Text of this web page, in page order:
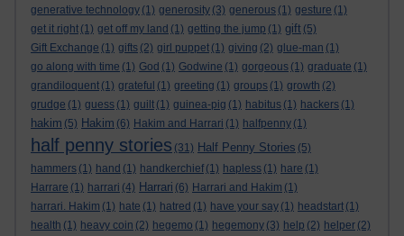
generative technology (1) generosity (3) generous (1) gesture (1)
get it right (1) get off my land (1) getting the jump (1) gift (5)
Gift Exchange (1) gifts (2) girl puppet (1) giving (2) glue-man (1)
go along with time (1) God (1) Godwine (1) gorgeous (1) graduate (1)
grandiloquent (1) grateful (1) greeting (1) groups (1) growth (2)
grudge (1) guess (1) guilt (1) guinea-pig (1) habitus (1) hackers (1)
hakim (5) Hakim (6) Hakim and Harrari (1) halfpenny (1)
half penny stories (31) Half Penny Stories (5)
hammers (1) hand (1) handkerchief (1) hapless (1) hare (1)
Harrare (1) harrari (4) Harrari (6) Harrari and Hakim (1)
harrari. Hakim (1) hate (1) hatred (1) have your say (1) headstart (1)
health (1) heavy coin (2) hegemo (1) hegemony (3) help (2) helper (2)